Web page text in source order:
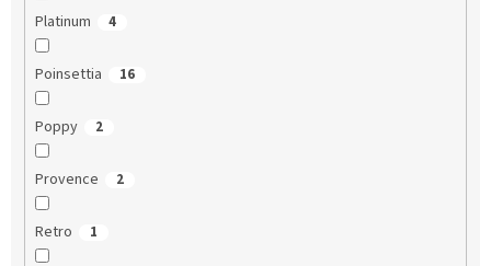
Platinum 4
Poinsettia 16
Poppy 2
Provence 2
Retro 1